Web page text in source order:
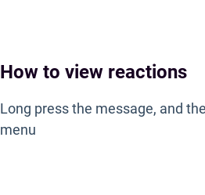
How to view reactions
Long press the message, and
menu